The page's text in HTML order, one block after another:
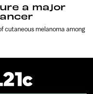
a major
cutaneous melanoma among